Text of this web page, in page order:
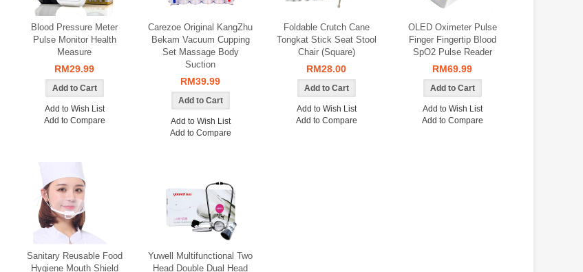
Blood Pressure Meter
Pulse Monitor Health
Measure
RM29.99
Add to Wish List
Add to Compare
Carezoe Original KangZhu
Bekam Vacuum Cupping
Set Massage Body
Suction
RM39.99
Add to Wish List
Add to Compare
Foldable Crutch Cane
Tongkat Stick Seat Stool
Chair (Square)
RM28.00
Add to Wish List
Add to Compare
OLED Oximeter Pulse
Finger Fingertip Blood
SpO2 Pulse Reader
RM69.99
Add to Wish List
Add to Compare
Sanitary Reusable Food
Hygiene Mouth Shield
Yuwell Multifunctional Two
Head Double Dual Head